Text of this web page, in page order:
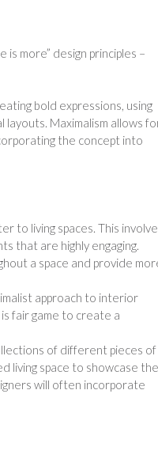
more” design principles –
bold expressions, using
Maximalism allows
the concept into
to living spaces. This
that are highly engaging.
a space and provide
approach to interior
fair game to create a
of different pieces of
living space to showcase the
will often incorporate